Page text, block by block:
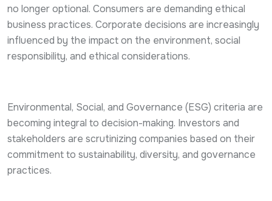
no longer optional. Consumers are demanding ethical
business practices. Corporate decisions are increasingly
influenced by the impact on the environment, social
responsibility, and ethical considerations.
Environmental, Social, and Governance (ESG) criteria are
becoming integral to decision-making. Investors and
stakeholders are scrutinizing companies based on their
commitment to sustainability, diversity, and governance
practices.